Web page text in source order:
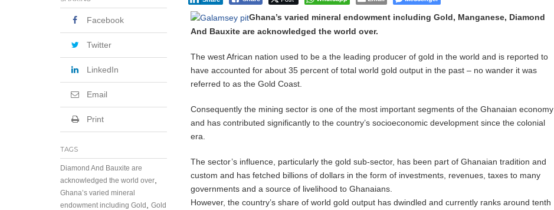
,
Ghana’s varied mineral endowment including Gold, Manganese, Diamond
And Bauxite are acknowledged the world over.
The west African nation used to be a the leading producer of gold in the world and is reported to
have accounted for about 35 percent of total world gold output in the past – no wander it was
referred to as the Gold Coast.
Consequently the mining sector is one of the most important segments of the Ghanaian economy
and has contributed significantly to the country’s socioeconomic development since the colonial
era.
The sector’s influence, particularly the gold sub-sector, has been part of Ghanaian tradition and
custom and has fetched billions of dollars in the form of investments, revenues, taxes to many
governments and a source of livelihood to Ghanaians.
However, the country’s share of world gold output has dwindled and currently ranks around tenth
Facebook
Twitter
LinkedIn
Email
Print
TAGS
Diamond And Bauxite are
acknowledged the world over
Ghana’s varied mineral
endowment including Gold
Gold